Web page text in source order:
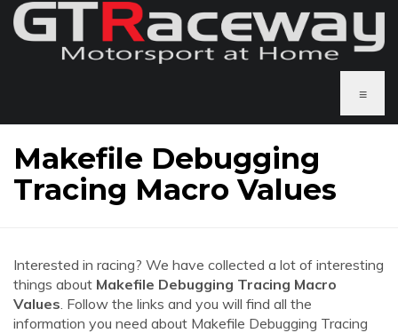
≡
Makefile Debugging
Tracing Macro Values
Interested in racing? We have collected a lot of interesting
things about Makefile Debugging Tracing Macro
Values. Follow the links and you will find all the
information you need about Makefile Debugging Tracing